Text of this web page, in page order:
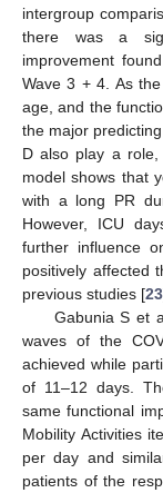
intergroup
there was a
improvement
Wave 3 + 4. As
age, and the
the major
D also play a
model shows that
with a long PR
However, ICU
further influence
positively affected
previous studies [23
Gabunia S et
waves of the
achieved while
of 11–12 days.
same functional
Mobility Activities
per day and
patients of the